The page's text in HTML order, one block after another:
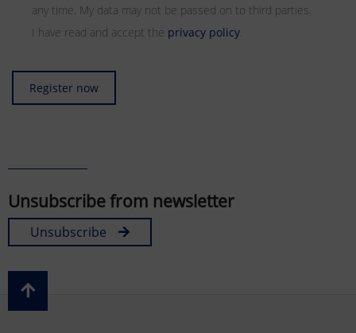
any time. My data may not be passed on to third parties.
I have read and accept the privacy policy.
Register now
Unsubscribe from newsletter
Unsubscribe